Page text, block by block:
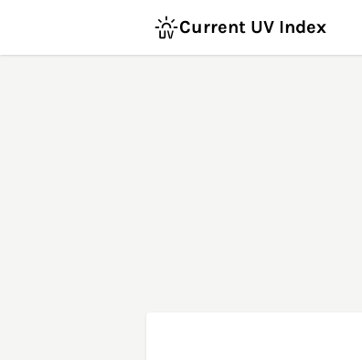
Current UV Index